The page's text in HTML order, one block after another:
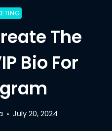
The
Bio For
July 20, 2024